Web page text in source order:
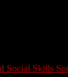
Social Skills